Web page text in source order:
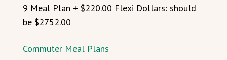
9 Meal Plan + $220.00 Flexi Dollars: should
be $2752.00
Commuter Meal Plans